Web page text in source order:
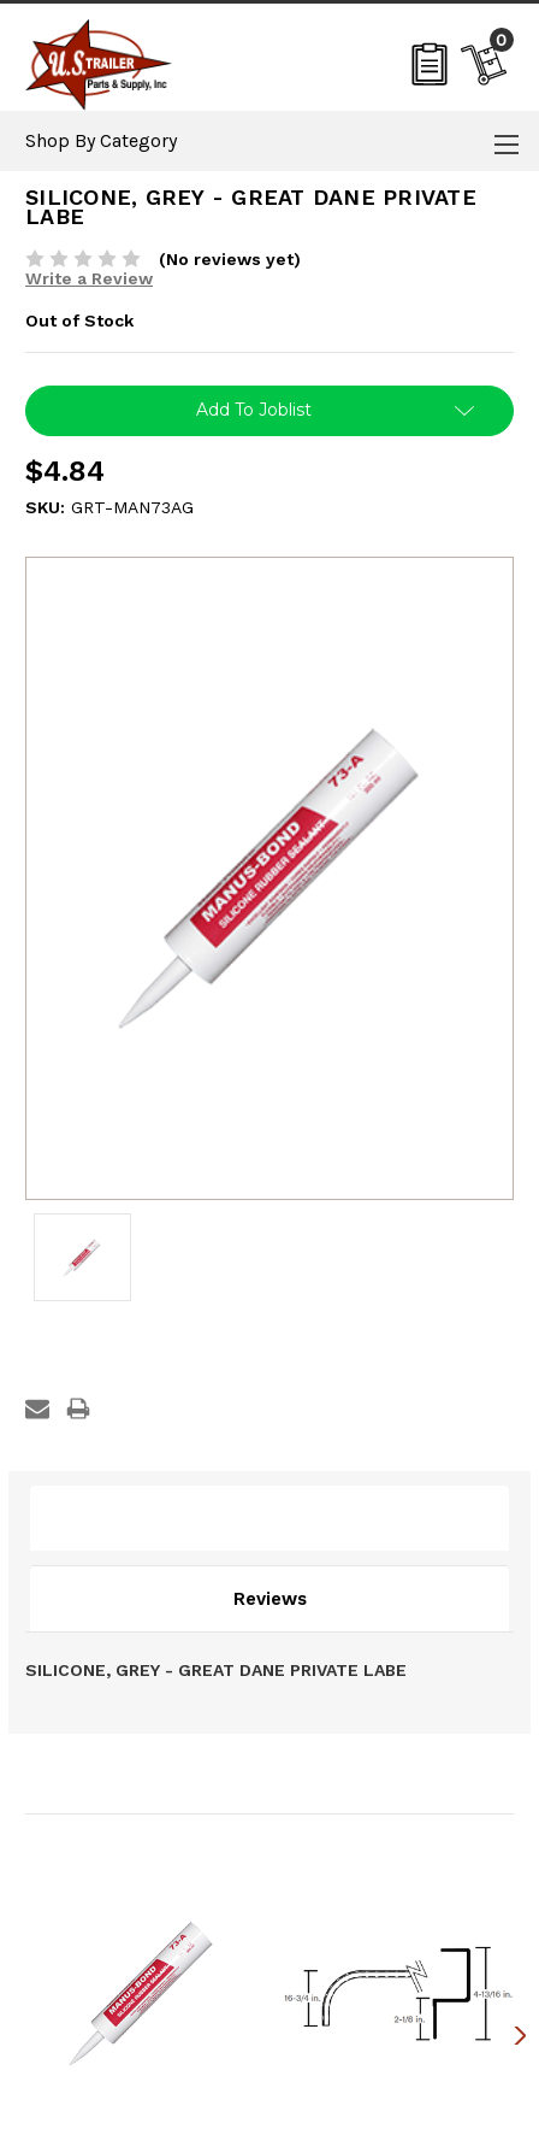
0
Shop By Category
SILICONE, GREY - GREAT DANE PRIVATE
LABE
(No reviews yet)
Write a Review
Out of Stock
Current
Stock:
Add To Joblist
$4.84
SKU: GRT-MAN73AG
Reviews
SILICONE, GREY - GREAT DANE PRIVATE LABE